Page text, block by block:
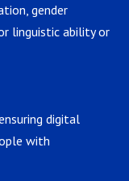
gender
linguistic ability or
digital
with